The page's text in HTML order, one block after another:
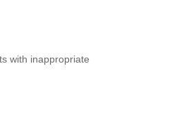
with inappropriate